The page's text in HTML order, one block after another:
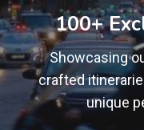
+ 100+
Showcasing
crafted
unique